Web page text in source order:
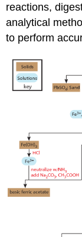
reactions,
analytical
to perform